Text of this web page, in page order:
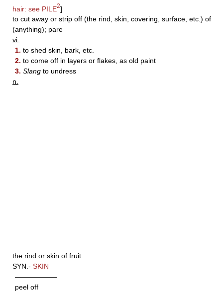
hair: see PILE2]
to cut away or strip off (the rind, skin, covering, surface, etc.) of
(anything); pare
vi.
1. to shed skin, bark, etc.
2. to come off in layers or flakes, as old paint
3. Slang to undress
n.
the rind or skin of fruit
SYN.- SKIN
——————
peel off